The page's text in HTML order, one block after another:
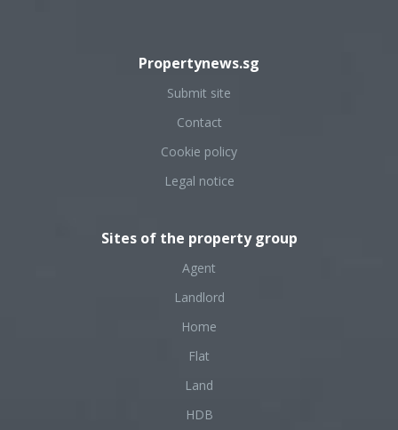
Propertynews.sg
Submit site
Contact
Cookie policy
Legal notice
Sites of the property group
Agent
Landlord
Home
Flat
Land
HDB